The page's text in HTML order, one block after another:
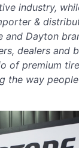
industry,
&
Dayton
dealers and
of premium
the way